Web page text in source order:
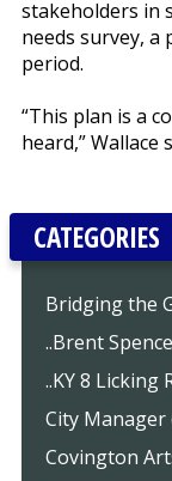
stakeholders in
needs survey, a
period.
“This plan is a
heard,” Wallace
CATEGORIES
Bridging the
..Brent
..KY 8 Licking
City Manager
Covington